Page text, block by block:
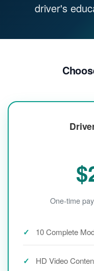
driver's
One-time
10 Complete
HD Video